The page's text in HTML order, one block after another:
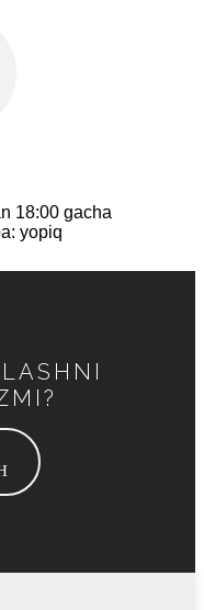
18:00 gacha
yopiq